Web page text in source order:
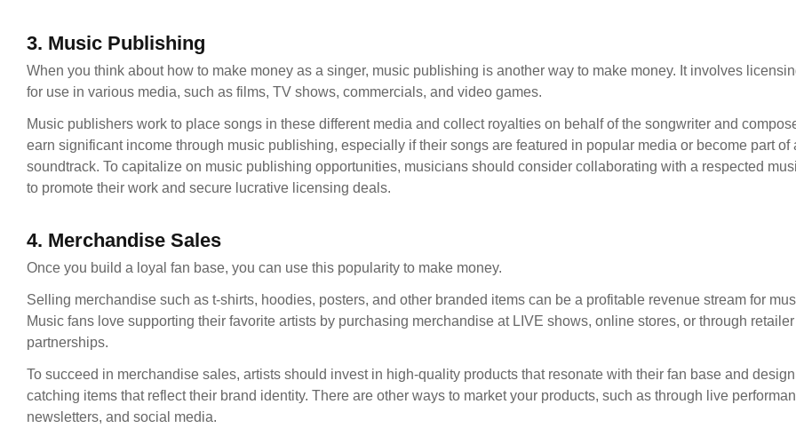
3. Music Publishing
When you think about how to make money as a singer, music publishing is another way to make money. It involves
for use in various media, such as films, TV shows, commercials, and video games.
Music publishers work to place songs in these different media and collect royalties on behalf of the songwriter and
earn significant income through music publishing, especially if their songs are featured in popular media or become part of
soundtrack. To capitalize on music publishing opportunities, musicians should consider collaborating with a respected
to promote their work and secure lucrative licensing deals.
4. Merchandise Sales
Once you build a loyal fan base, you can use this popularity to make money.
Selling merchandise such as t-shirts, hoodies, posters, and other branded items can be a profitable revenue stream for
Music fans love supporting their favorite artists by purchasing merchandise at LIVE shows, online stores, or through retailer
partnerships.
To succeed in merchandise sales, artists should invest in high-quality products that resonate with their fan base and
catching items that reflect their brand identity. There are other ways to market your products, such as through live
newsletters, and social media.